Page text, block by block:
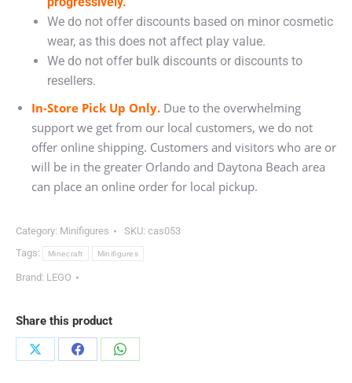
We do not offer discounts based on minor cosmetic
wear, as this does not affect play value.
We do not offer bulk discounts or discounts to
resellers.
In-Store Pick Up Only. Due to the overwhelming
support we get from our local customers, we do not
offer online shipping. Customers and visitors who are or
will be in the greater Orlando and Daytona Beach area
can place an online order for local pickup.
Category: Minifigures SKU: cas053
Tags:
Minecraft Minifigures
Brand: LEGO
Share this product
Share
Share
Share